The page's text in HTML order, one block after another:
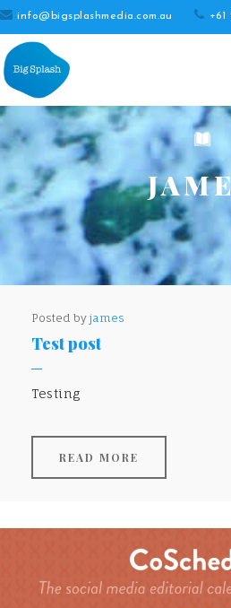
info@bigsplashmedia.com.au +61
Posted by james
Test post
Testing
READ MORE